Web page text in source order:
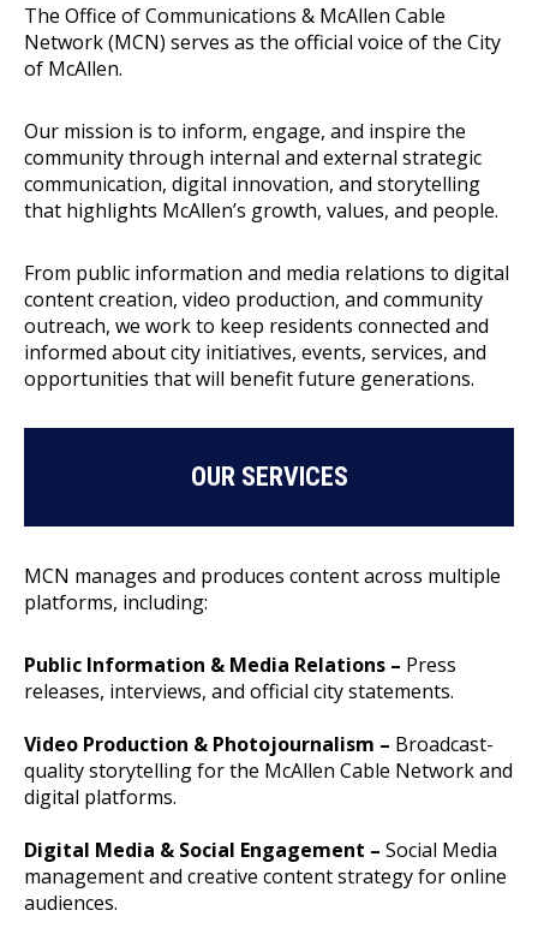
The Office of Communications & McAllen Cable
Network (MCN) serves as the official voice of the City
of McAllen.
Our mission is to inform, engage, and inspire the
community through internal and external strategic
communication, digital innovation, and storytelling
that highlights McAllen’s growth, values, and people.
From public information and media relations to digital
content creation, video production, and community
outreach, we work to keep residents connected and
informed about city initiatives, events, services, and
opportunities that will benefit future generations.
OUR SERVICES
MCN manages and produces content across multiple
platforms, including:
Public Information & Media Relations – Press
releases, interviews, and official city statements.
Video Production & Photojournalism – Broadcast-
quality storytelling for the McAllen Cable Network and
digital platforms.
Digital Media & Social Engagement – Social Media
management and creative content strategy for online
audiences.